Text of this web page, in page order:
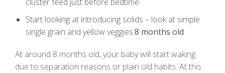
Start looking at introducing solids – look at simple
single grain and yellow veggies.8 months old
At around 8 months old, your baby will start waking
due to separation reasons or plain old habits. At this